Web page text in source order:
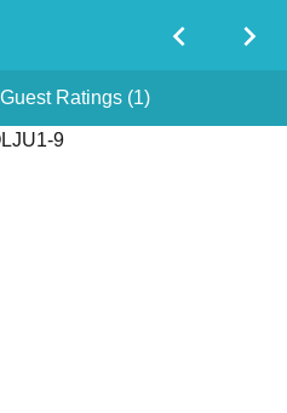
chevron_left chevron_right
Guest Ratings (1)